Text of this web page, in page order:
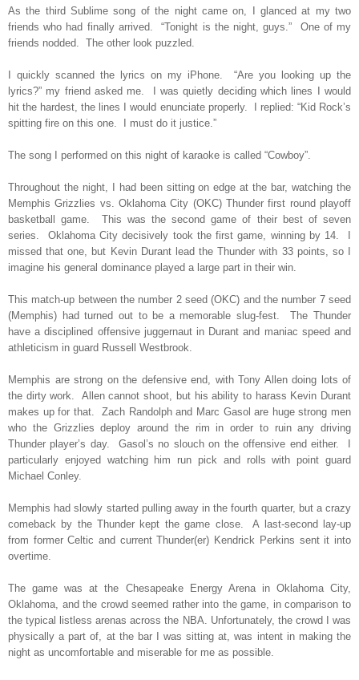
As the third Sublime song of the night came on, I glanced at my two
friends who had finally arrived.
“Tonight is the night, guys.”
One of my
friends nodded. The other look puzzled.
I quickly scanned the lyrics on my iPhone.
“Are you looking up the
lyrics?” my friend asked me.
I was quietly deciding which lines I would
hit the hardest, the lines I would enunciate properly.
I replied: “Kid Rock’s
spitting fire on this one.
I must do it justice.”
The song I performed on this night of karaoke is called “Cowboy”.
Throughout the night, I had been sitting on edge at the bar, watching the
Memphis Grizzlies vs. Oklahoma City (OKC) Thunder first round playoff
basketball game.
This was the second game of their best of seven
series.
Oklahoma City decisively took the first game, winning by 14.
missed that one, but Kevin Durant lead the Thunder with 33 points, so I
imagine his general dominance played a large part in their win.
This match-up between the number 2 seed (OKC) and the number 7 seed
(Memphis) had turned out to be a memorable slug-fest.
The Thunder
have a disciplined offensive juggernaut in Durant and maniac speed and
athleticism in guard Russell Westbrook.
Memphis are strong on the defensive end, with Tony Allen doing lots of
the dirty work.
Allen cannot shoot, but his ability to harass Kevin Durant
makes up for that.
Zach Randolph and Marc Gasol are huge strong men
who the Grizzlies deploy around the rim in order to ruin any driving
Thunder player’s day.
Gasol’s no slouch on the offensive end either.
particularly enjoyed watching him run pick and rolls with point guard
Michael Conley.
Memphis had slowly started pulling away in the fourth quarter, but a crazy
comeback by the Thunder kept the game close.
A last-second lay-up
from former Celtic and current Thunder(er) Kendrick Perkins sent it into
overtime.
The game was at the Chesapeake Energy Arena in Oklahoma City,
Oklahoma, and the crowd seemed rather into the game, in comparison to
the typical listless arenas across the NBA. Unfortunately, the crowd I was
physically a part of, at the bar I was sitting at, was intent in making the
night as uncomfortable and miserable for me as possible.